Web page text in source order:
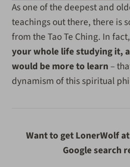
As one of the deepest and
teachings out there, there is
from the Tao Te Ching. In fact,
your whole life studying it,
would be more to learn –
dynamism of this spiritual
Want to get LonerWolf
Google search